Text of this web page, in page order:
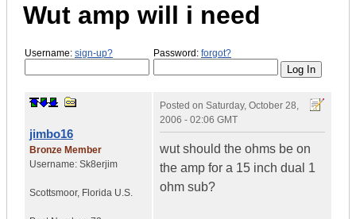
Wut amp will i need
Username: sign-up? Password: forgot?
jimbo16
Bronze Member
Username: Sk8erjim
Scottsmoor, Florida U.S.
Posted on Saturday, October 28,
2006 - 02:06 GMT
wut should the ohms be on
the amp for a 15 inch dual 1
ohm sub?